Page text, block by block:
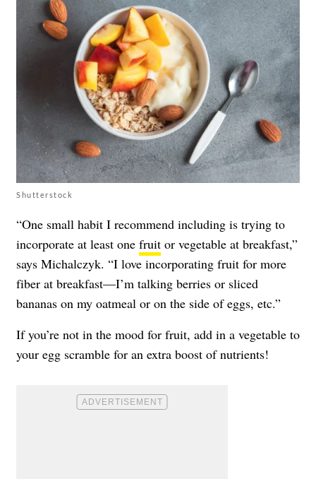
Shutterstock
“One small habit I recommend including is trying to
incorporate at least one fruit or vegetable at breakfast,”
says Michalczyk. “I love incorporating fruit for more
fiber at breakfast—I’m talking berries or sliced
bananas on my oatmeal or on the side of eggs, etc.”
If you’re not in the mood for fruit, add in a vegetable to
your egg scramble for an extra boost of nutrients!